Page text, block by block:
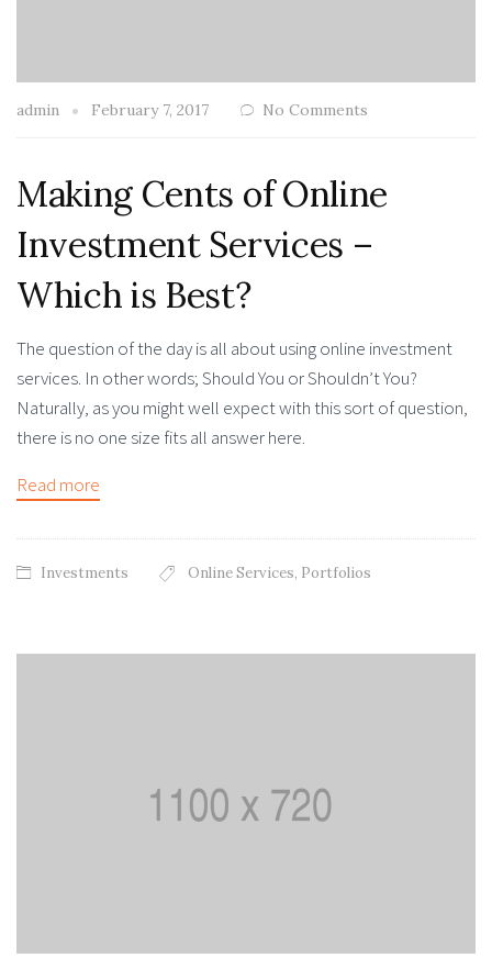
admin February 7, 2017 No Comments
Making Cents of Online
Investment Services –
Which is Best?
The question of the day is all about using online investment
services. In other words; Should You or Shouldn’t You?
Naturally, as you might well expect with this sort of question,
there is no one size fits all answer here.
Read more
Investments Online Services, Portfolios